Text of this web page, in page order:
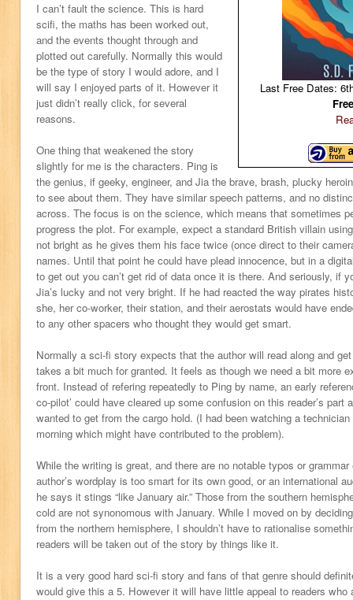
Last Free Dates:
I can’t fault the science. This is hard
scifi, the maths has been worked out,
and the events thought through and
plotted out carefully. Normally this would
be the type of story I would adore, and I
will say I enjoyed parts of it. However it
just didn’t really click, for several
reasons.
One thing that weakened the story
slightly for me is the characters. Ping is
the genius, if geeky, engineer, and Jia the brave, brash, plucky
to see about them. They have similar speech patterns, and no
across. The focus is on the science, which means that sometimes
progress the plot. For example, expect a standard British villain
not bright as he gives them his face twice (once direct to their
names. Until that point he could have plead innocence, but in a
to get out you can’t get rid of data once it is there. And seriously, if
Jia’s lucky and not very bright. If he had reacted the way pirates
she, her co-worker, their station, and their aerostats would have
to any other spacers who thought they would get smart.
Normally a sci-fi story expects that the author will read along and
takes a bit much for granted. It feels as though we need a bit more
front. Instead of refering repeatedly to Ping by name, an early
co-pilot’ could have cleared up some confusion on this reader’s part
wanted to get from the cargo hold. (I had been watching a
morning which might have contributed to the problem).
While the writing is great, and there are no notable typos or
author’s wordplay is too smart for its own good, or an international
he says it stings “like January air.” Those from the southern
cold are not synonomous with January. While I moved on by
from the northern hemisphere, I shouldn’t have to rationalise
readers will be taken out of the story by things like it.
It is a very good hard sci-fi story and fans of that genre should
would give this a 5. However it will have little appeal to readers who